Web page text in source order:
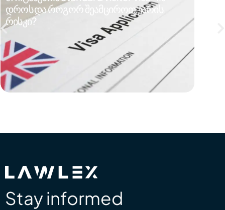
დროს და როგორ შეამციროთ უარის
რისკი?
Stay informed